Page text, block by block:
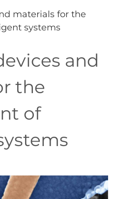
materials for the
systems
and
the
of